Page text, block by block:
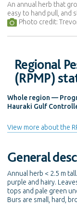
An annual herb that
easy to hand pull, and
Photo credit:
Regional
(RPMP)
Whole region —
Hauraki Gulf
View more about the
General
Annual herb < 2.5 m
purple and hairy.
tops and pale green
Burs are small, hard,